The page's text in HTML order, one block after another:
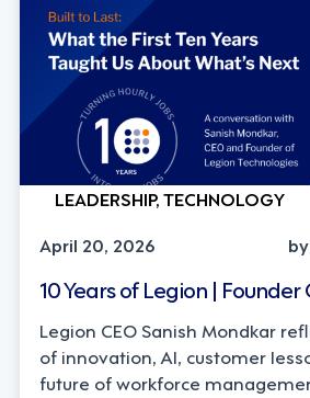
LEADERSHIP, TECHNOLOGY
April 20, 2026
10 Years of Legion | Founder
Legion CEO Sanish Mondkar
of innovation, AI, customer
future of workforce